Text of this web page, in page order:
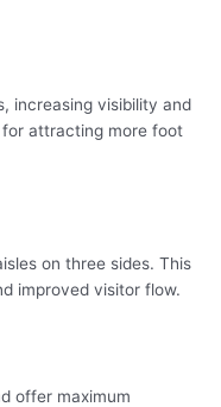
increasing visibility and
attracting more foot
on three sides. This
improved visitor flow.
offer maximum